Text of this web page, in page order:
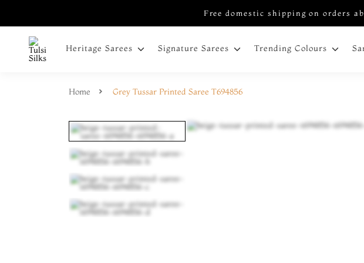
Free domestic shipping on orders
Heritage Sarees Signature Sarees Trending Colours
Home Grey Tussar Printed Saree T694856